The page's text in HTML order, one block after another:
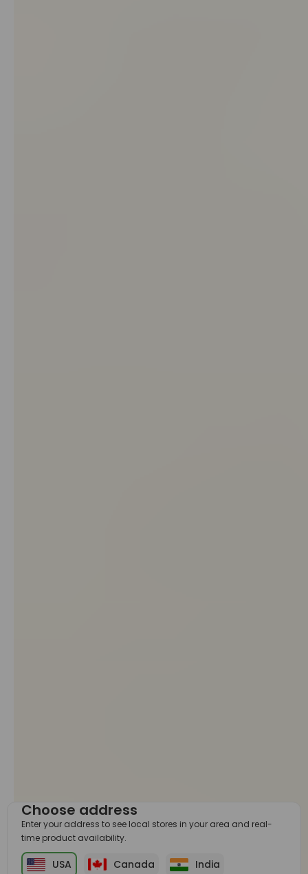
Choose address
Enter your address to see local stores in your area and real-
time product availability.
USA Canada India